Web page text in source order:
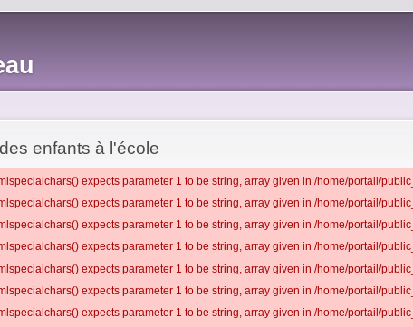
enfants à l'école
expects parameter 1 to be string, array given in /home/portail/
expects parameter 1 to be string, array given in /home/portail/
expects parameter 1 to be string, array given in /home/portail/
expects parameter 1 to be string, array given in /home/portail/
expects parameter 1 to be string, array given in /home/portail/
expects parameter 1 to be string, array given in /home/portail/
expects parameter 1 to be string, array given in /home/portail/